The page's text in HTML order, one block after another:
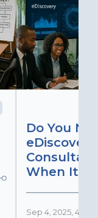
Do You
eDiscovery
When It
Sep 4, 2025,